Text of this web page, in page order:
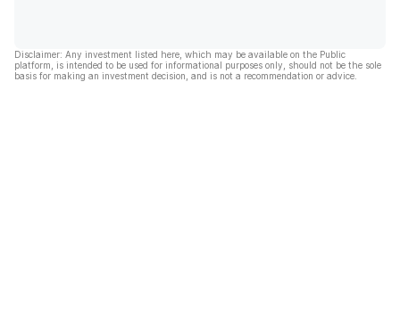
Disclaimer: Any investment listed here, which may be available on the Public
platform, is intended to be used for informational purposes only, should not be the sole
basis for making an investment decision, and is not a recommendation or advice.